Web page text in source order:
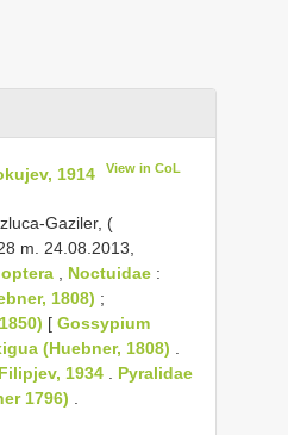
1914 View in CoL
Gaziler, (
m. 24.08.2013,
Noctuidae :
1808) ;
[ Gossypium
(Huebner, 1808)
1934
Pyralidae
1796)